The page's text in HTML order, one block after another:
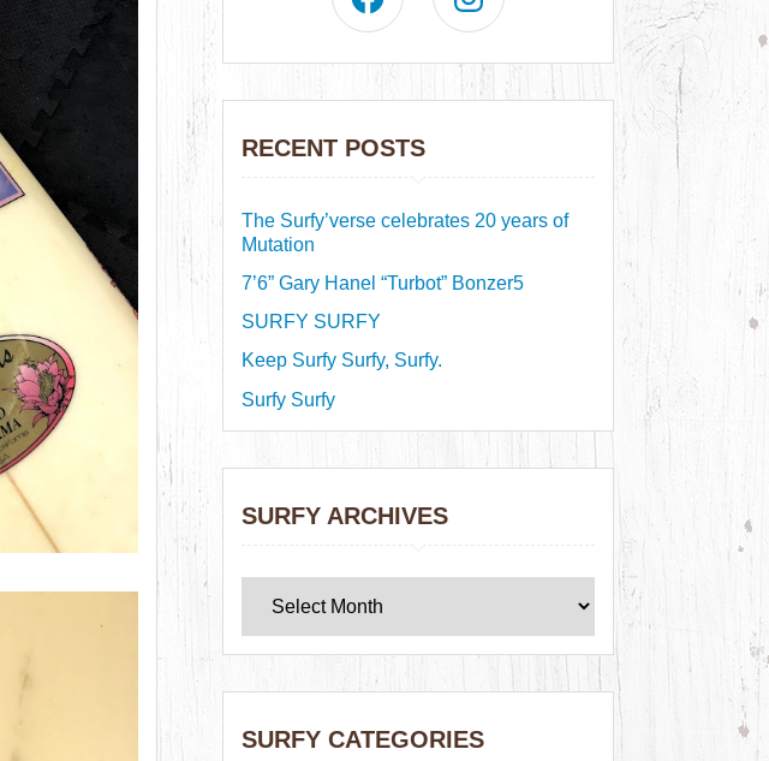
RECENT POSTS
The Surfy’verse celebrates 20 years of
Mutation
7’6” Gary Hanel “Turbot” Bonzer5
SURFY SURFY
Keep Surfy Surfy, Surfy.
Surfy Surfy
SURFY ARCHIVES
SURFY CATEGORIES